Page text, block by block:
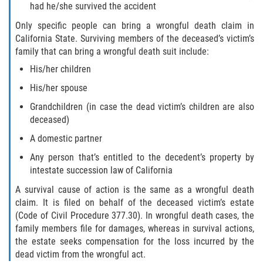
had he/she survived the accident
Only specific people can bring a wrongful death claim in
California State. Surviving members of the deceased’s victim’s
family that can bring a wrongful death suit include:
His/her children
His/her spouse
Grandchildren (in case the dead victim’s children are also
deceased)
A domestic partner
Any person that’s entitled to the decedent’s property by
intestate succession law of California
A survival cause of action is the same as a wrongful death
claim. It is filed on behalf of the deceased victim’s estate
(Code of Civil Procedure 377.30). In wrongful death cases, the
family members file for damages, whereas in survival actions,
the estate seeks compensation for the loss incurred by the
dead victim from the wrongful act.